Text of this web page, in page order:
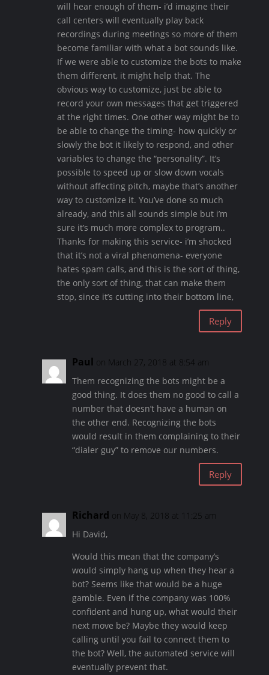
will hear enough of them- i’d imagine their
call centers will eventually play back
recordings during meetings so more of them
become familiar with what a bot sounds like.
If we were able to customize the bots to make
them different, it might help that. The
obvious way to customize, just be able to
record your own messages that get triggered
at the right times. One other way might be to
be able to change the timing- how quickly or
slowly the bot it likely to respond, and other
variables to change the “personality”. It’s
possible to speed up or slow down vocals
without affecting pitch, maybe that’s another
way to customize it. You’ve done so much
already, and this all sounds simple but i’m
sure it’s much more complex to program..
Thanks for making this service- i’m shocked
that it’s not a viral phenomena- everyone
hates spam calls, and this is the sort of thing,
the only sort of thing, that can make them
stop, since it’s cutting into their bottom line,
Reply
Paul on March 27, 2018 at 8:54 am
Them recognizing the bots might be a
good thing. It does them no good to call a
number that doesn’t have a human on
the other end. Recognizing the bots
would result in them complaining to their
“dialer guy” to remove our numbers.
Reply
Richard on May 8, 2018 at 11:25 am
Hi David,
Would this mean that the company’s
would simply hang up when they hear a
bot? Seems like that would be a huge
gamble. Even if the company was 100%
confident and hung up, what would their
next move be? Maybe they would keep
calling until you fail to connect them to
the bot? Well, the automated service will
eventually prevent that.